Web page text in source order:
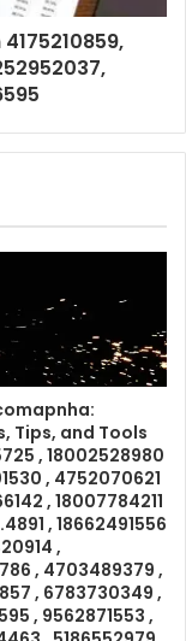
Tips, and Tools
, 18002528980
, 4752070621
, 18007784211
, 18662491556
,
, 4703489379 ,
, 6783730349 ,
, 9562871553 ,